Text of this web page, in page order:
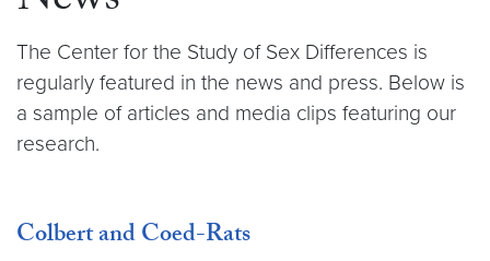
The Center for the Study of Sex Differences is
regularly featured in the news and press. Below is
a sample of articles and media clips featuring our
research.
Colbert and Coed-Rats